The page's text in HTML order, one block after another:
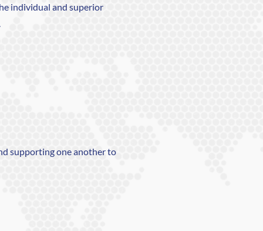
individual and superior
supporting one another to